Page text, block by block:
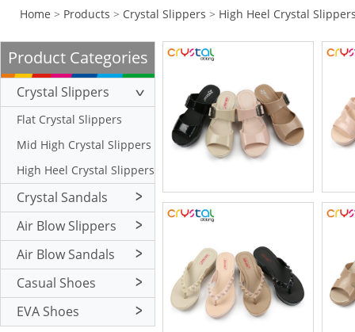
Home > Products > Crystal Slippers > High Heel Crystal
Product Categories
Crystal Slippers
Flat Crystal Slippers
Mid High Crystal Slippers
High Heel Crystal Slippers
Crystal Sandals
Flat Crystal Sandals
Mid High Crystal Sandals
High Heel Crystal Sandals
Air Blow Slippers
Flat Air Blow Slippers
Mid High Air Blow
Slippers
High Heel Air Blow
Air Blow Sandals
Flat Air Blow Sandals
Mid High Air Blow
Casual Shoes
Crystal Casual Shoes
EVA Shoes